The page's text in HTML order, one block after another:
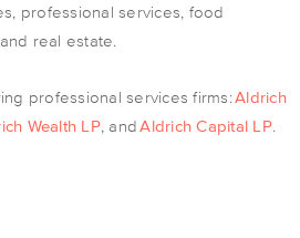
professional services, food
real estate.
professional services firms:Aldrich
Wealth LP, andAldrich Capital LP.